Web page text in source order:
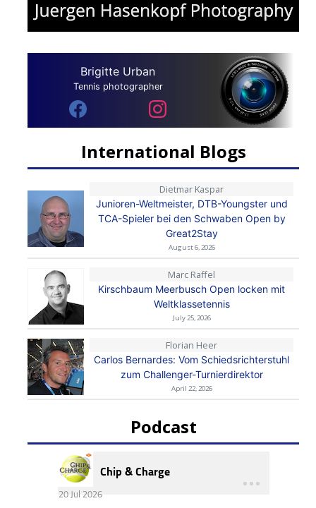
Brigitte Urban
Tennis photographer
International Blogs
Dietmar Kaspar
Junioren-Weltmeister, DTB-Youngster und
TCA-Spieler bei den Schwaben Open by
Great2Stay
August 6, 2026
Marc Raffel
Kirschbaum Meerbusch Open locken mit
Weltklassetennis
July 25, 2026
Florian Heer
Carlos Bernardes: Vom Schiedsrichterstuhl
zum Challenger-Turnierdirektor
April 22, 2026
Podcast